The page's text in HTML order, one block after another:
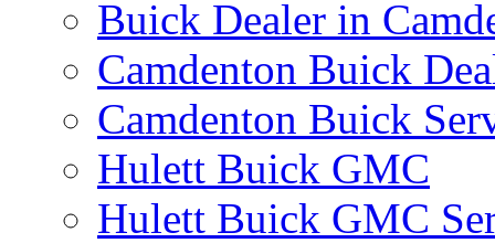
Buick Dealer in
Camdenton Buick
Camdenton Buick
Hulett Buick GMC
Hulett Buick GMC